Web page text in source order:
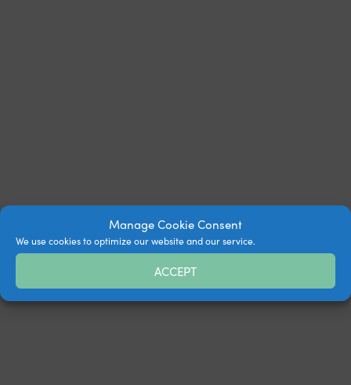
Manage Cookie Consent
We use cookies to optimize our website and our service.
ACCEPT